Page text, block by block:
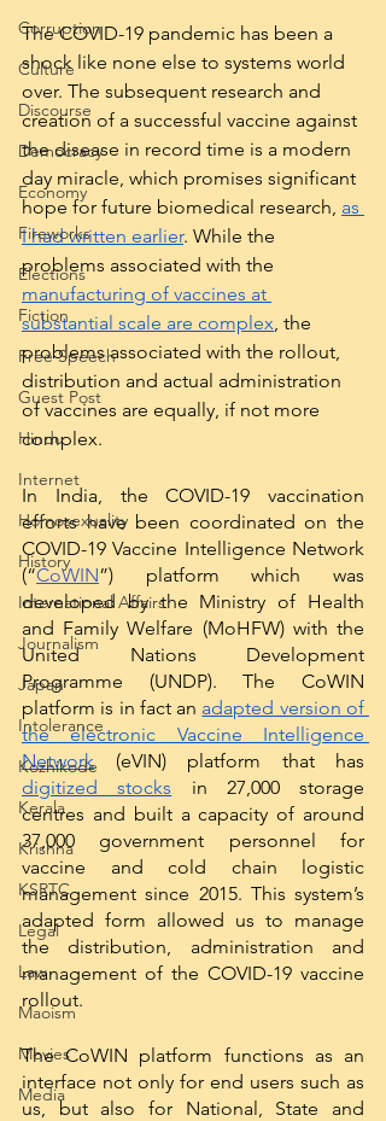
Corruption
Culture
Discourse
Democracy
Economy
Fireworks
Elections
Fiction
Free Speech
Guest Post
Hindu
Internet
Homosexuality
History
International Affairs
Journalism
Japan
Intolerance
Kozhikode
Kerala
Krishna
KSRTC
Legal
Law
Maoism
Movies
Media
The COVID-19 pandemic has been a
shock like none else to systems world
over. The subsequent research and
creation of a successful vaccine against
the disease in record time is a modern
day miracle, which promises significant
hope for future biomedical research, as
I had written earlier. While the
problems associated with the
manufacturing of vaccines at
substantial scale are complex , the
problems associated with the rollout,
distribution and actual administration
of vaccines are equally, if not more
complex.
In India, the COVID-19 vaccination
efforts have been coordinated on the
COVID-19 Vaccine Intelligence Network
(“CoWIN”) platform which was
developed by the Ministry of Health
and Family Welfare (MoHFW) with the
United Nations Development
Programme (UNDP). The CoWIN
platform is in fact an adapted version of
the electronic Vaccine Intelligence
Network
digitized stocks in 27,000 storage
centres and built a capacity of around
37,000 government personnel for
vaccine and cold chain logistic
management since 2015. This system’s
adapted form allowed us to manage
the distribution, administration and
management of the COVID-19 vaccine
rollout.
The CoWIN platform functions as an
interface not only for end users such as
us, but also for National, State and